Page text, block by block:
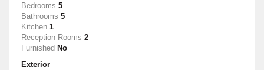
Bedrooms 5
Bathrooms 5
Kitchen 1
Reception Rooms 2
Furnished No
Exterior